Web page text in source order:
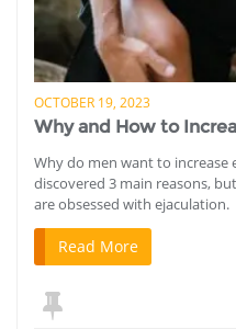
OCTOBER 19, 2023
Why and How to
Why do men want to increase
discovered 3 main reasons,
are obsessed with ejaculation.
Read More